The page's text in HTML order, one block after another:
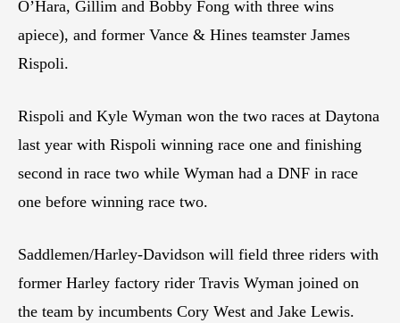
O’Hara, Gillim and Bobby Fong with three wins
apiece), and former Vance & Hines teamster James
Rispoli.
Rispoli and Kyle Wyman won the two races at Daytona
last year with Rispoli winning race one and finishing
second in race two while Wyman had a DNF in race
one before winning race two.
Saddlemen/Harley-Davidson will field three riders with
former Harley factory rider Travis Wyman joined on
the team by incumbents Cory West and Jake Lewis.